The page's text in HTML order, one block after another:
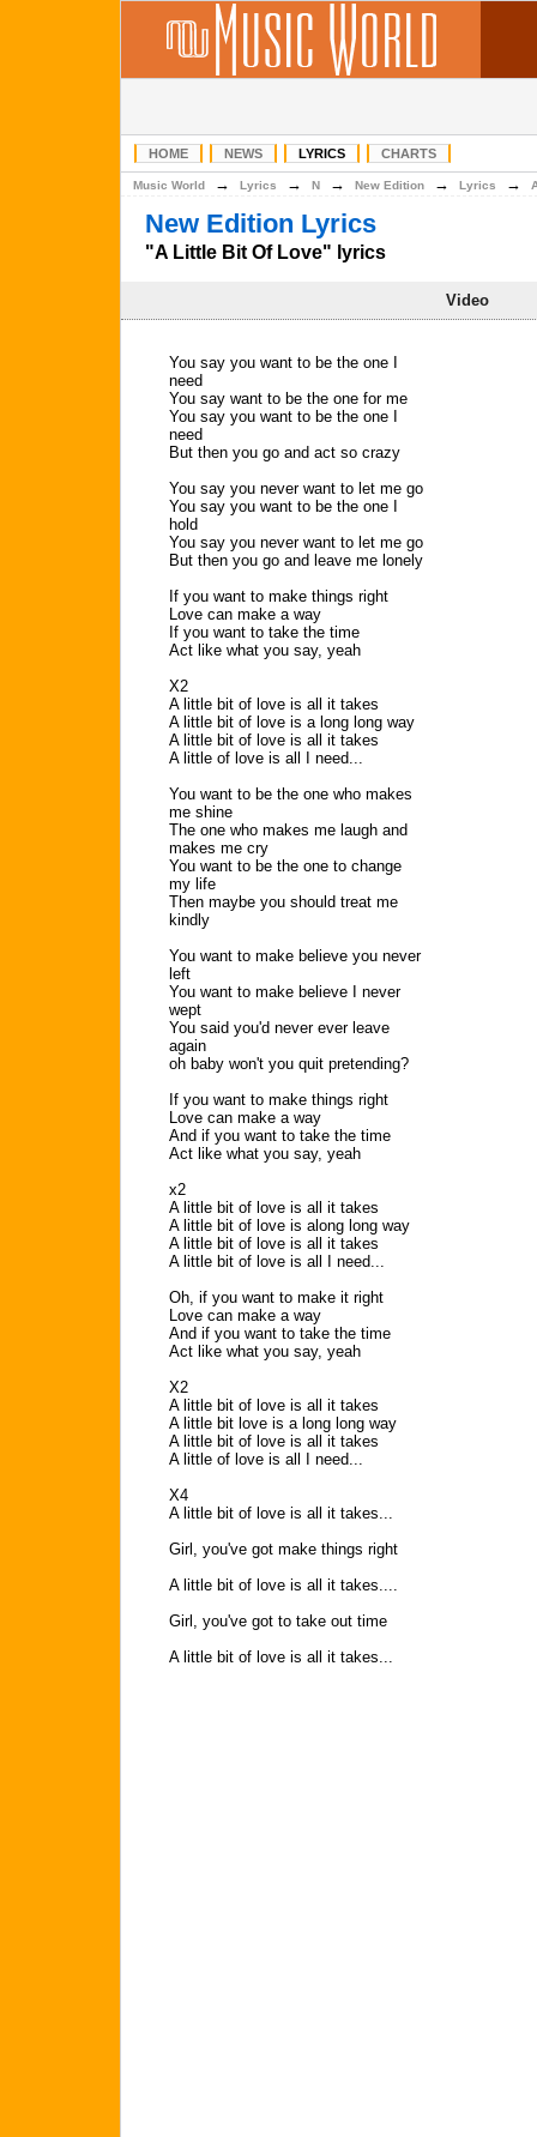
HOME NEWS LYRICS CHARTS
Music World → Lyrics → N → New Edition → Lyrics →
New Edition Lyrics
"A Little Bit Of Love" lyrics
Video
You say you want to be the one I
need
You say want to be the one for me
You say you want to be the one I
need
But then you go and act so crazy
You say you never want to let me go
You say you want to be the one I
hold
You say you never want to let me go
But then you go and leave me lonely
If you want to make things right
Love can make a way
If you want to take the time
Act like what you say, yeah
X2
A little bit of love is all it takes
A little bit of love is a long long way
A little bit of love is all it takes
A little of love is all I need...
You want to be the one who makes
me shine
The one who makes me laugh and
makes me cry
You want to be the one to change
my life
Then maybe you should treat me
kindly
You want to make believe you never
left
You want to make believe I never
wept
You said you'd never ever leave
again
oh baby won't you quit pretending?
If you want to make things right
Love can make a way
And if you want to take the time
Act like what you say, yeah
x2
A little bit of love is all it takes
A little bit of love is along long way
A little bit of love is all it takes
A little bit of love is all I need...
Oh, if you want to make it right
Love can make a way
And if you want to take the time
Act like what you say, yeah
X2
A little bit of love is all it takes
A little bit love is a long long way
A little bit of love is all it takes
A little of love is all I need...
X4
A little bit of love is all it takes...
Girl, you've got make things right
A little bit of love is all it takes....
Girl, you've got to take out time
A little bit of love is all it takes...